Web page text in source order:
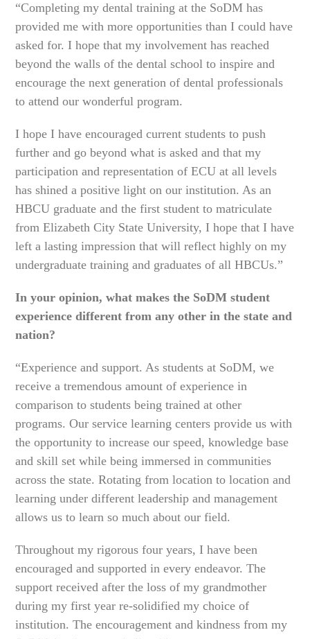
“Completing my dental training at the SoDM has
provided me with more opportunities than I could have
asked for. I hope that my involvement has reached
beyond the walls of the dental school to inspire and
encourage the next generation of dental professionals
to attend our wonderful program.
I hope I have encouraged current students to push
further and go beyond what is asked and that my
participation and representation of ECU at all levels
has shined a positive light on our institution. As an
HBCU graduate and the first student to matriculate
from Elizabeth City State University, I hope that I have
left a lasting impression that will reflect highly on my
undergraduate training and graduates of all HBCUs.”
In your opinion, what makes the SoDM student
experience different from any other in the state and
nation?
“Experience and support. As students at SoDM, we
receive a tremendous amount of experience in
comparison to students being trained at other
programs. Our service learning centers provide us with
the opportunity to increase our speed, knowledge base
and skill set while being immersed in communities
across the state. Rotating from location to location and
learning under different leadership and management
allows us to learn so much about our field.
Throughout my rigorous four years, I have been
encouraged and supported in every endeavor. The
support received after the loss of my grandmother
during my first year re-solidified my choice of
institution. The encouragement and kindness from my